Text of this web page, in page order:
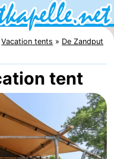
Vacation tents
De Zandput
tent